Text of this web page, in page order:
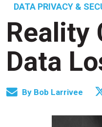
DATA PRIVACY &
Reality
Data
By Bob Larrivee